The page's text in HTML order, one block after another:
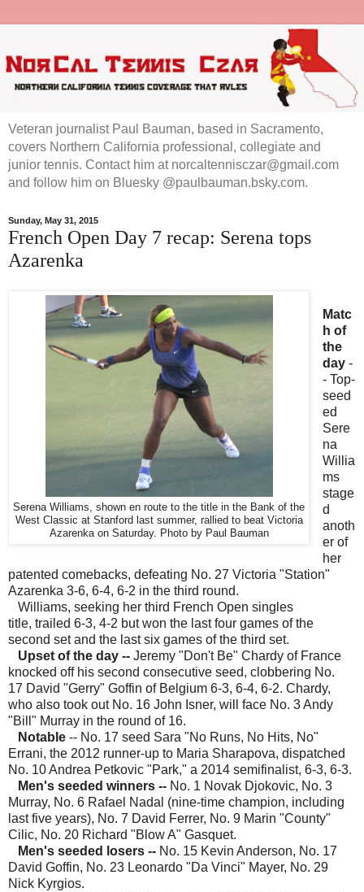
Veteran journalist Paul Bauman, based in Sacramento,
covers Northern California professional, collegiate and
junior tennis. Contact him at norcaltennisczar@gmail.com
and follow him on Bluesky @paulbauman.bsky.com.
Sunday, May 31, 2015
French Open Day 7 recap: Serena tops
Azarenka
Serena Williams, shown en route to the title in the Bank of the
West Classic at Stanford last summer, rallied to beat Victoria
Azarenka on Saturday. Photo by Paul Bauman
Matc
h of
the
day-
- Top-
seed
ed
Sere
na
Willia
ms
stage
d
anoth
er of
her
patented comebacks, defeating No. 27 Victoria "Station"
Azarenka 3-6, 6-4, 6-2 in the third round.
Williams, seeking her third French Open singles
title, trailed 6-3, 4-2 but won the last four games of the
second set and the last six games of the third set.
Upset of the day -- Jeremy "Don't Be" Chardy of France
knocked off his second consecutive seed, clobbering No.
17 David "Gerry" Goffin of Belgium 6-3, 6-4, 6-2. Chardy,
who also took out No. 16 John Isner, will face No. 3 Andy
"Bill" Murray in the round of 16.
Notable -- No. 17 seed Sara "No Runs, No Hits, No"
Errani, the 2012 runner-up to Maria Sharapova, dispatched
No. 10 Andrea Petkovic "Park," a 2014 semifinalist, 6-3, 6-3.
Men's seeded winners -- No. 1 Novak Djokovic, No. 3
Murray, No. 6 Rafael Nadal (nine-time champion, including
last five years), No. 7 David Ferrer, No. 9 Marin "County"
Cilic, No. 20 Richard "Blow A" Gasquet.
Men's seeded losers -- No. 15 Kevin Anderson, No. 17
David Goffin, No. 23 Leonardo "Da Vinci" Mayer, No. 29
Nick Kyrgios.